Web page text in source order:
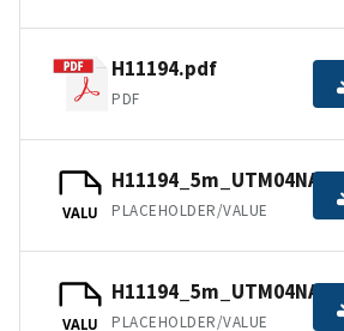
H11194.pdf
PDF
VALU PLACEHOLDER/VALUE
VALU PLACEHOLDER/VALUE